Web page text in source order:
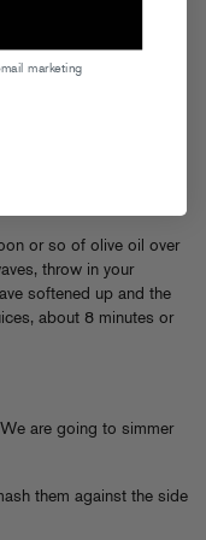
or so of olive oil over
throw in your
softened up and the
about 8 minutes or
are going to simmer
them against the side
marketing